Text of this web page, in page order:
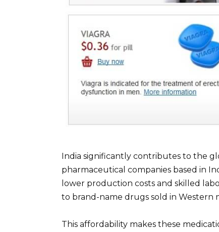
India significantly contributes to the
pharmaceutical companies based in
lower production costs and skilled
to brand-name drugs sold in Western
This affordability makes these